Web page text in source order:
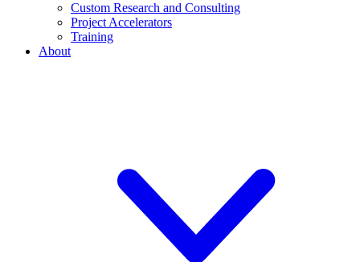
Custom Research and Consulting
Project Accelerators
Training
About